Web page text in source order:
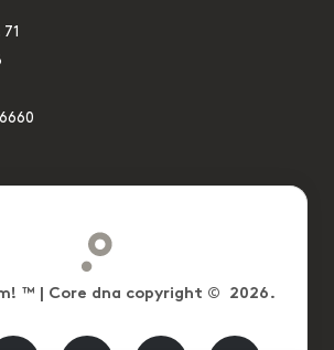
™ | Core dna copyright © 2026.